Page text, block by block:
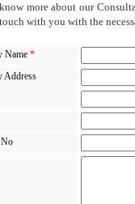
more about our
with you with the
Name *
Address